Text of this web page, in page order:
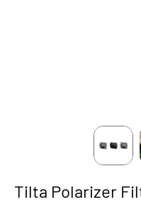
Tilta Polarizer